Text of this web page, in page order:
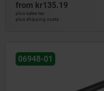
from kr135.19
plus sales tax
plus shipping costs
06948-01